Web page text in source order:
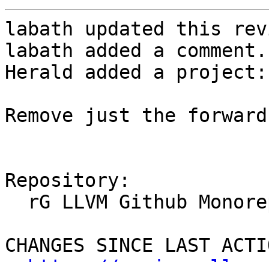
labath updated this
labath added a comment.
Herald added a
Remove just the
Repository:
CHANGES SINCE LAST